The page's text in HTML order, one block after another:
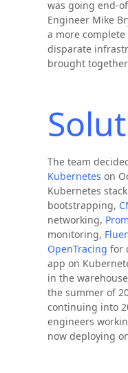
was going end-
Engineer Mike
a more
disparate
brought
The team
Kubernetes on
Kubernetes
bootstrapping,
networking,
monitoring,
OpenTracing for
app on
in the
the summer of
continuing into
engineers
now deploying